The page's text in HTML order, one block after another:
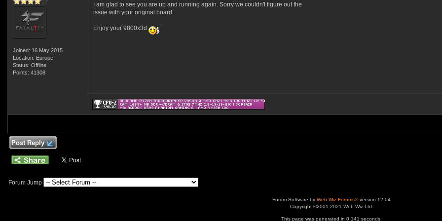
Joined: 16 May 2015
Location: Europe
Status: Offline
Points: 41308
I am glad to see you are up and running again. Sorry we couldn't figure out the
issue with your original board.
Enjoy your 9800x3d
Post Reply
Forum Jump
Forum Software by Web Wiz Forums®version 12.04
Copyright ©2001-2021 Web Wiz Ltd.
This page was generated in 0.141 seconds.